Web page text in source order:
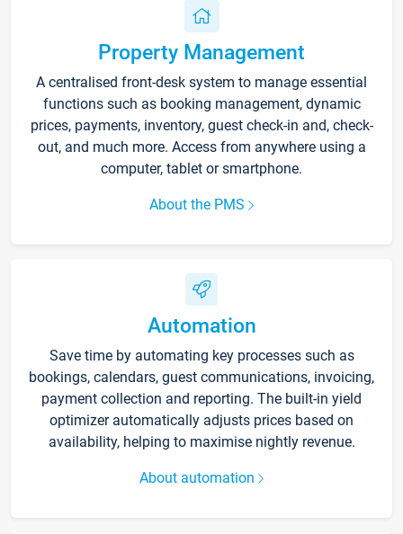
Property Management
A centralised front-desk system to manage essential
functions such as booking management, dynamic
prices, payments, inventory, guest check-in and, check-
out, and much more. Access from anywhere using a
computer, tablet or smartphone.
About the PMS
Automation
Save time by automating key processes such as
bookings, calendars, guest communications, invoicing,
payment collection and reporting. The built-in yield
optimizer automatically adjusts prices based on
availability, helping to maximise nightly revenue.
About automation